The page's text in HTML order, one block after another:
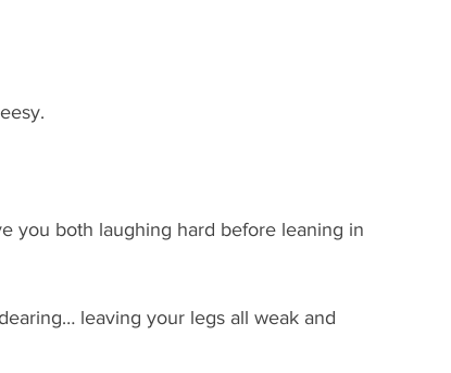
you both laughing hard before leaning in
leaving your legs all weak and